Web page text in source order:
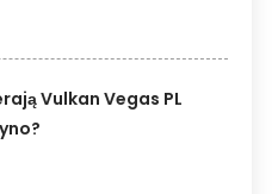
Vulkan Vegas PL